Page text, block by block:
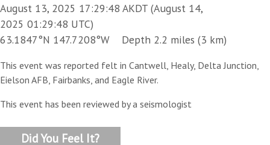
August 13, 2025 17:29:48 AKDT (August 14,
2025 01:29:48 UTC)
63.1847°N 147.7208°W Depth 2.2 miles (3 km)
This event was reported felt in Cantwell, Healy, Delta Junction,
Eielson AFB, Fairbanks, and Eagle River.
This event has been reviewed by a seismologist
Did You Feel It?